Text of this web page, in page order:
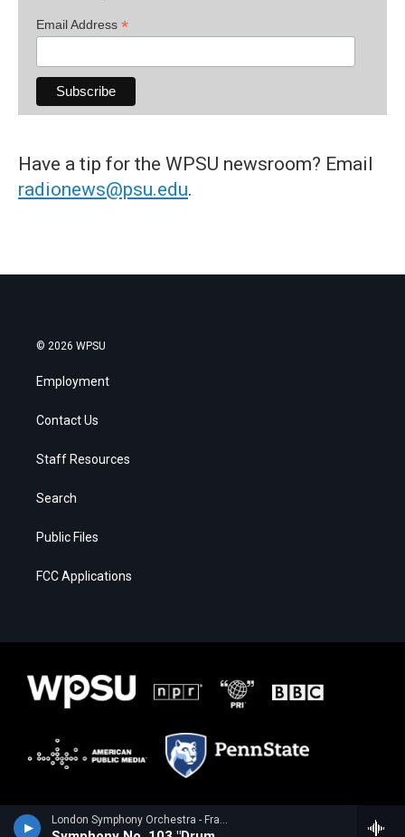
London Symphony Orchestra - Franz Joseph Haydn
Email Address *
Have a tip for the WPSU newsroom? Email
radionews@psu.edu.
© 2026 WPSU
Employment
Contact Us
Staff Resources
Search
Public Files
FCC Applications